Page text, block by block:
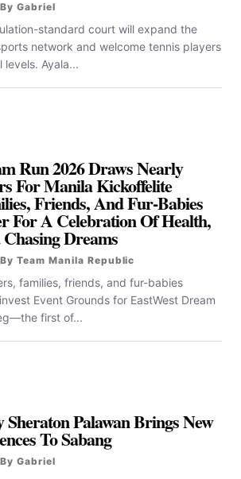
Gabriel
standard court will expand the
network and welcome tennis players
levels. Ayala...
Run 2026 Draws Nearly
For Manila Kickoffelite
Friends, And Fur-Babies
For A Celebration Of Health,
Dreams
Team Manila Republic
families, friends, and fur-babies
Event Grounds for EastWest Dream
first of...
Sheraton Palawan Brings New
To Sabang
Gabriel